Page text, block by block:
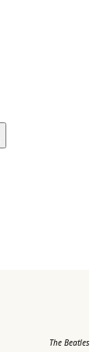
The Beatles